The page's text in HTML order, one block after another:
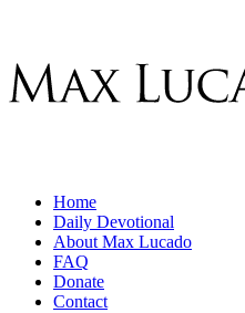
Home
Daily Devotional
About Max Lucado
FAQ
Donate
Contact